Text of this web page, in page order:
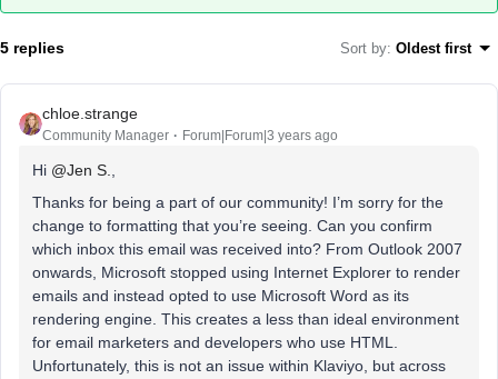
5 replies Sort by: Oldest first
chloe.strange
Community Manager Forum|Forum|3 years ago
Hi @Jen S.,
Thanks for being a part of our community! I’m sorry for the
change to formatting that you’re seeing. Can you confirm
which inbox this email was received into? From Outlook 2007
onwards, Microsoft stopped using Internet Explorer to render
emails and instead opted to use Microsoft Word as its
rendering engine. This creates a less than ideal environment
for email marketers and developers who use HTML.
Unfortunately, this is not an issue within Klaviyo, but across